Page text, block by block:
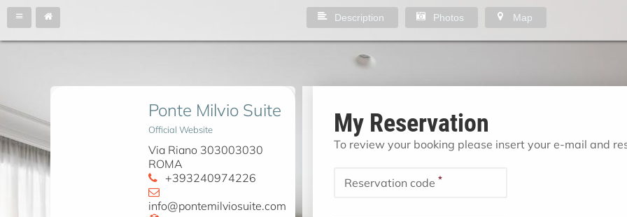
Description Photos Map
Ponte Milvio Suite
Official Website
Via Riano 303003030
ROMA
+393240974226
info@pontemilviosuite.com
My Reservation
To review your booking please insert your e-mail and
Reservation code *